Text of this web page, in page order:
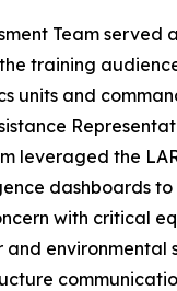
Team served
training
units and
leveraged the
dashboards
with critical
environmental